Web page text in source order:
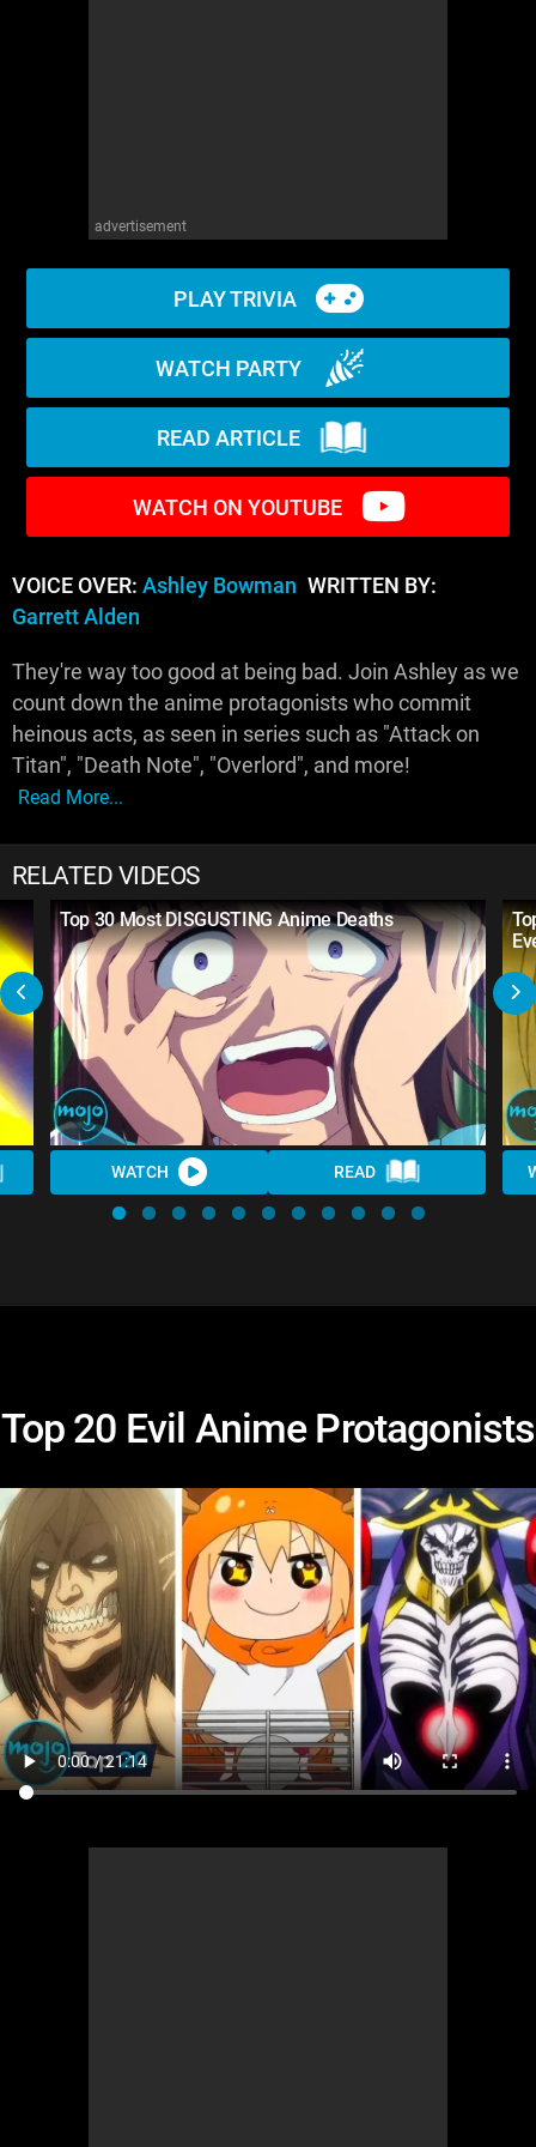
advertisement
PLAY TRIVIA
WATCH PARTY
READ ARTICLE
WATCH ON YOUTUBE
VOICE OVER: Ashley Bowman WRITTEN BY:
Garrett Alden
They're way too good at being bad. Join Ashley as we
count down the anime protagonists who commit
heinous acts, as seen in series such as "Attack on
Titan", "Death Note", "Overlord", and more!
Read More...
RELATED VIDEOS
Top 30 Most DISGUSTING Anime Deaths
WATCH READ
Top 20 Evil Anime Protagonists